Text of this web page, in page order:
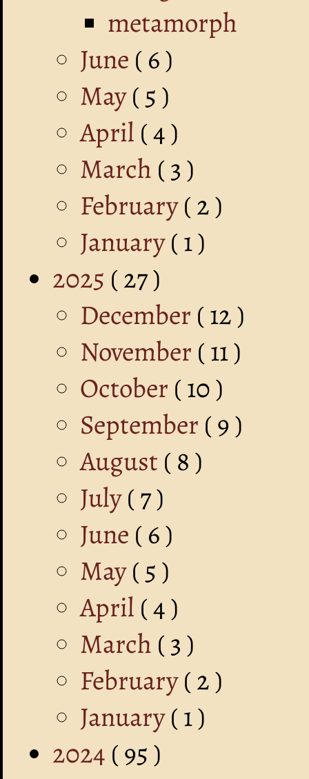
metamorph
June ( 6 )
May( 5 )
April ( 4 )
March ( 3 )
February( 2 )
January( 1 )
2025 ( 27 )
December ( 12 )
November ( 11 )
October ( 10 )
September ( 9 )
August ( 8 )
July( 7 )
June ( 6 )
May( 5 )
April ( 4 )
March ( 3 )
February( 2 )
January( 1 )
2024 ( 95 )